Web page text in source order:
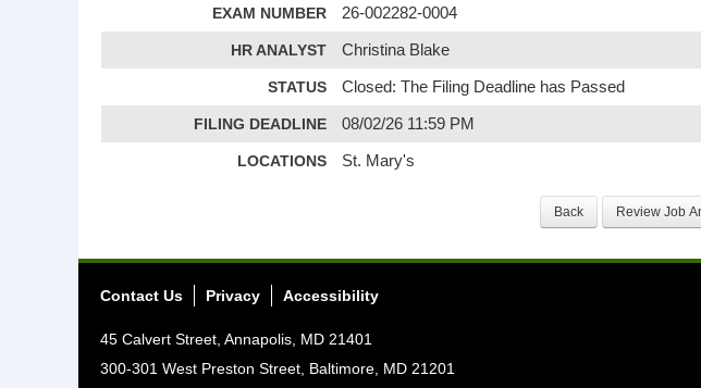
EXAM NUMBER 26-002282-0004
HR ANALYST Christina Blake
STATUS Closed: The Filing Deadline has Passed
FILING DEADLINE 08/02/26 11:59 PM
LOCATIONS St. Mary's
Contact Us Privacy Accessibility
45 Calvert Street, Annapolis, MD 21401
300-301 West Preston Street, Baltimore, MD 21201